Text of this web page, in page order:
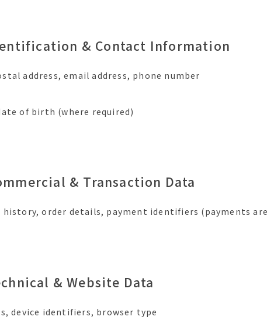
& Contact Information
address, email address, phone number
of birth (where required)
& Transaction Data
history, order details, payment identifiers (payments
& Website Data
device identifiers, browser type